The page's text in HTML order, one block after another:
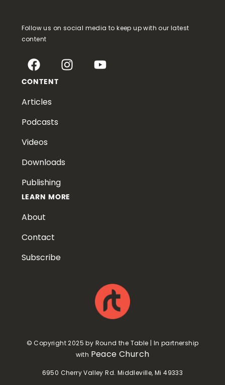
Follow us on social media to keep up with our latest
content
CONTENT
Articles
Podcasts
Videos
Downloads
Publishing
LEARN MORE
About
Contact
Subscribe
© Copyright 2025 by Round the Table | In partnership
with Peace Church
6950 Cherry Valley Rd. Middleville, Mi 49333